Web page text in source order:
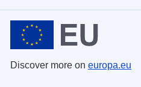
Discover more on europa.eu